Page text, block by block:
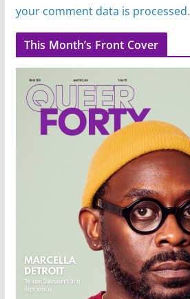
your comment data is processed.
This Month’s Front Cover